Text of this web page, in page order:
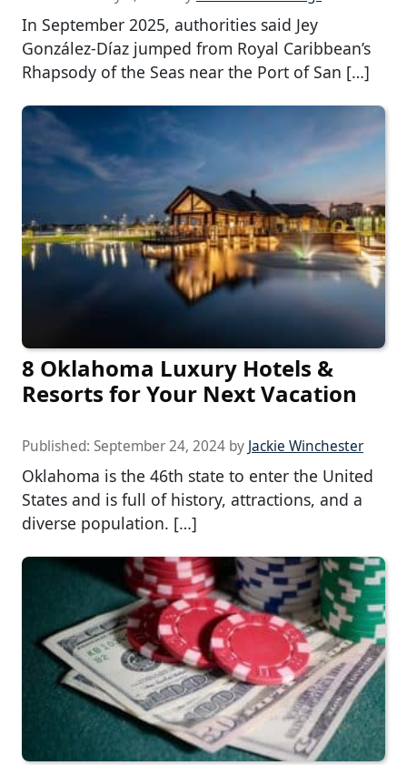
In September 2025, authorities said Jey
González-Díaz jumped from Royal Caribbean’s
Rhapsody of the Seas near the Port of San […]
8 Oklahoma Luxury Hotels &
Resorts for Your Next Vacation
Published: September 24, 2024 by Jackie Winchester
Oklahoma is the 46th state to enter the United
States and is full of history, attractions, and a
diverse population. […]